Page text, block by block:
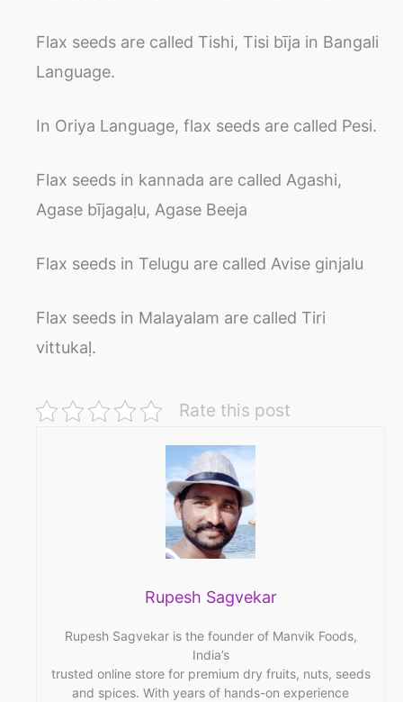
Flax seeds are called Tishi, Tisi bīja in Bangali
Language.
In Oriya Language, flax seeds are called Pesi.
Flax seeds in kannada are called Agashi,
Agase bījagaḷu, Agase Beeja
Flax seeds in Telugu are called Avise ginjalu
Flax seeds in Malayalam are called Tiri
vittukaḷ.
Rate this post
Rupesh Sagvekar
Rupesh Sagvekar is the founder of Manvik Foods,
India’s
trusted online store for premium dry fruits, nuts, seeds
and spices. With years of hands-on experience